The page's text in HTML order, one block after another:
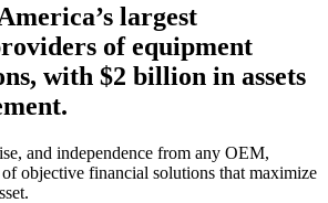
largest
of equipment
with $2 billion in assets
and independence from any OEM,
of objective financial solutions that maximize